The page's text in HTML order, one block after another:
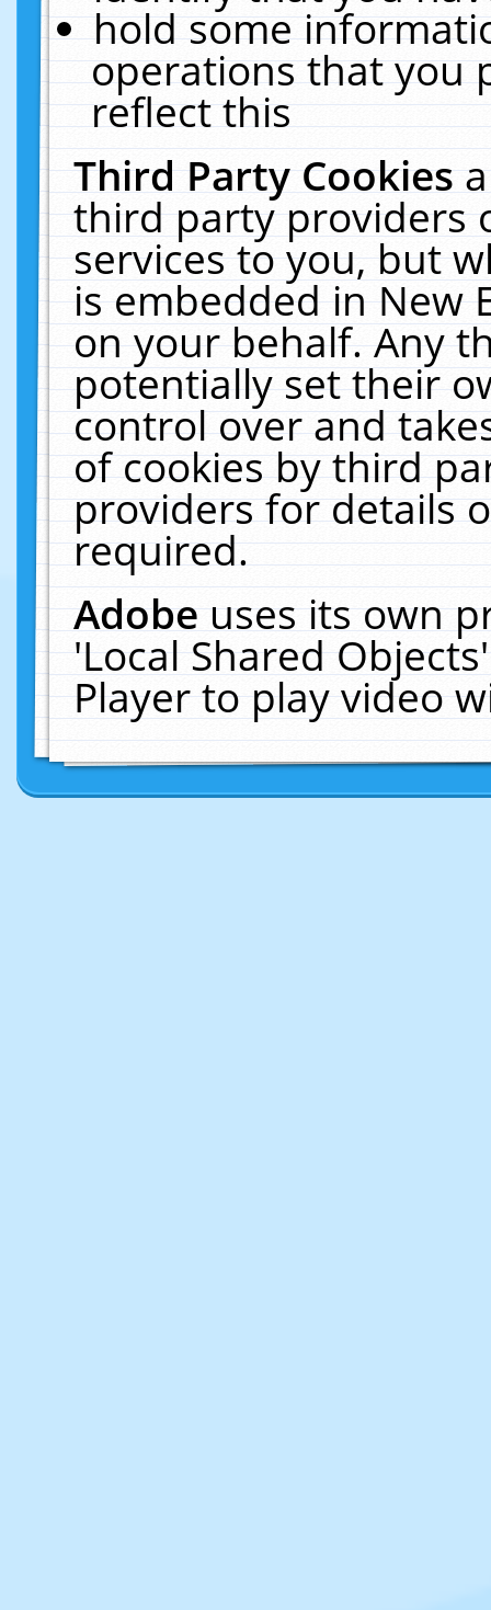
hold some
operations that you
reflect this
Third Party Cookies
third party providers
services to you, but
is embedded in New
on your behalf. Any
potentially set their
control over and
of cookies by third
providers for details
required.
Adobeuses its own
'Local Shared
Player to play video